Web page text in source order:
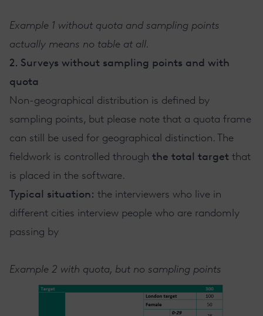
Example 1 without quota and sampling points
actually means no table at all.
2. Surveys without sampling points and with
quota
Non-geographical distribution is defined by
sampling points, but please note that a quota frame
can still be used for geographical distinction. The
fieldwork is controlled through the total target that
is placed in the software.
Typical situation: the interviewers who live in
different cities interview people who are randomly
passing by
Example 2 with quota, but no sampling points